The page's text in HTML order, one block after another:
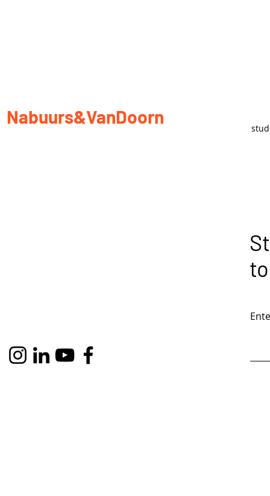
Nabuurs&VanDoorn